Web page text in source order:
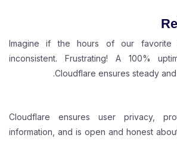
Imagine if the hours of our favorite
inconsistent. Frustrating! A 100%
Cloudflare ensures steady
Cloudflare ensures user privacy,
information, and is open and honest